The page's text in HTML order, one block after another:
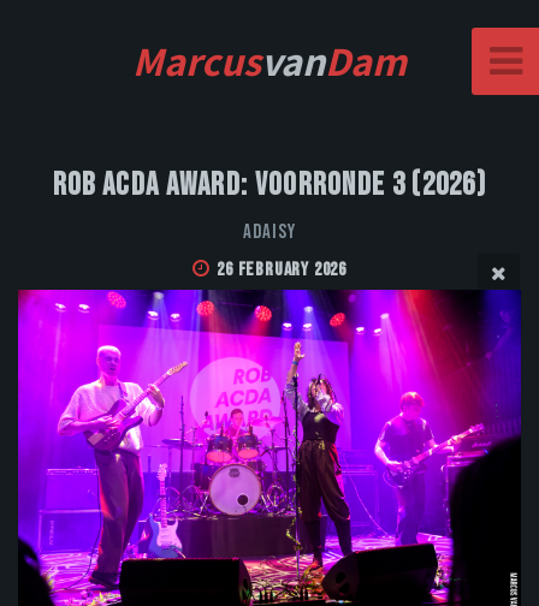
MarcusvanDam
Rob Acda Award: Voorronde 3 (2026)
Adaisy
26 February 2026